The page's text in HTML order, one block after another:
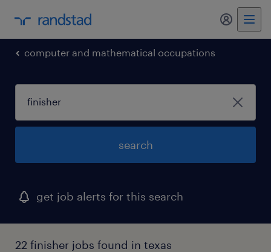
my
computer and mathematical occupations
search
get job alerts for this search
22 finisher jobs found in texas